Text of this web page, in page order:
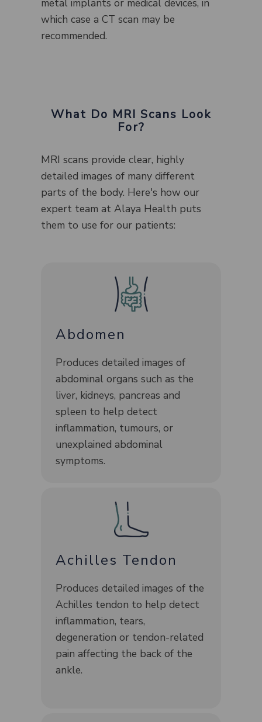
metal implants or medical devices, in
which case a CT scan may be
recommended.
What Do MRI Scans Look
For?
MRI scans provide clear, highly
detailed images of many different
parts of the body. Here's how our
expert team at Alaya Health puts
them to use for our patients:
Abdomen
Produces detailed images of
abdominal organs such as the
liver, kidneys, pancreas and
spleen to help detect
inflammation, tumours, or
unexplained abdominal
symptoms.
Achilles Tendon
Produces detailed images of the
Achilles tendon to help detect
inflammation, tears,
degeneration or tendon-related
pain affecting the back of the
ankle.